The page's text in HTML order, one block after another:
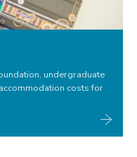
undergraduate
costs for